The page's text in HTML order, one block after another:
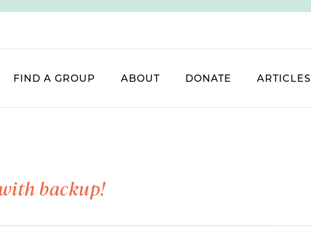
FIND A GROUP ABOUT DONATE ARTICLES
backup!